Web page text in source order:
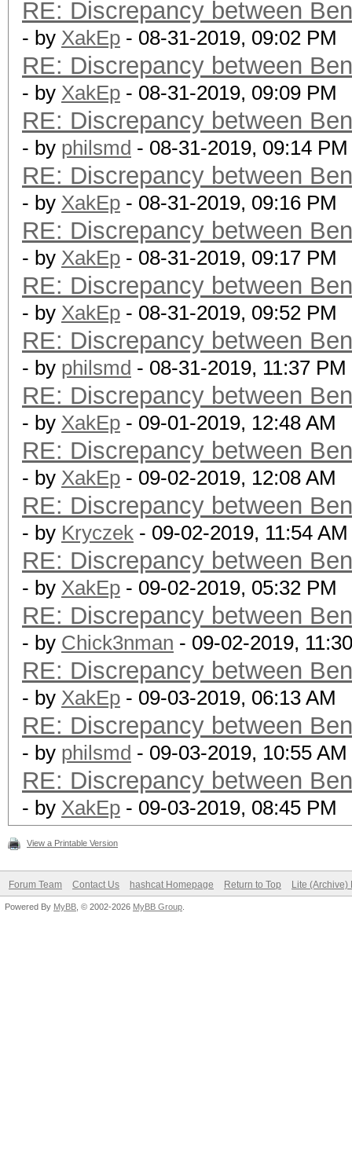
RE: Discrepancy between
- by XakEp - 08-31-2019, 09:02 PM
RE: Discrepancy between
- by XakEp - 08-31-2019, 09:09 PM
RE: Discrepancy between
- by philsmd - 08-31-2019, 09:14 PM
RE: Discrepancy between
- by XakEp - 08-31-2019, 09:16 PM
RE: Discrepancy between
- by XakEp - 08-31-2019, 09:17 PM
RE: Discrepancy between
- by XakEp - 08-31-2019, 09:52 PM
RE: Discrepancy between
- by philsmd - 08-31-2019, 11:37 PM
RE: Discrepancy between
- by XakEp - 09-01-2019, 12:48 AM
RE: Discrepancy between
- by XakEp - 09-02-2019, 12:08 AM
RE: Discrepancy between
- by Kryczek - 09-02-2019, 11:54 AM
RE: Discrepancy between
- by XakEp - 09-02-2019, 05:32 PM
RE: Discrepancy between
- by Chick3nman - 09-02-2019,
RE: Discrepancy between
- by XakEp - 09-03-2019, 06:13 AM
RE: Discrepancy between
- by philsmd - 09-03-2019, 10:55 AM
RE: Discrepancy between
- by XakEp - 09-03-2019, 08:45 PM
View a Printable Version
Forum Team Contact Us hashcat Homepage Return to Top Lite (Archive)
Powered By MyBB , © 2002-2026 MyBB Group